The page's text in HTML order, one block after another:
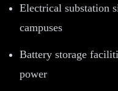
Electrical substation
campuses
Battery storage
power